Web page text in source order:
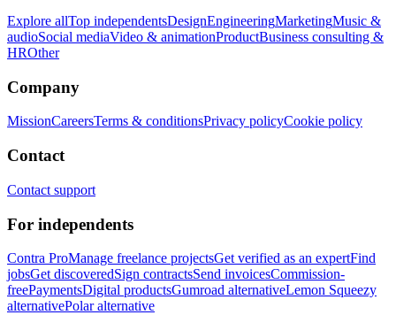
Explore allTop independentsDesignEngineeringMarketingMusic &
audioSocial mediaVideo & animationProductBusiness consulting &
HROther
Company
MissionCareersTerms & conditionsPrivacy policyCookie policy
Contact
Contact support
For independents
Contra ProManage freelance projectsGet verified as an expertFind
jobsGet discoveredSign contractsSend invoicesCommission-
freePaymentsDigital productsGumroad alternativeLemon Squeezy
alternativePolar alternative